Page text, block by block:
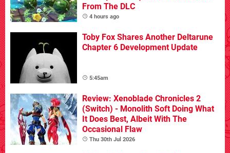
From The DLC
4 hours ago
Toby Fox Shares Another Deltarune
Chapter 6 Development Update
5:45am
Review: Xenoblade Chronicles 2
(Switch) - Monolith Soft Doing What
It Does Best, Albeit With The
Occasional Flaw
Thu 30th Jul 2026